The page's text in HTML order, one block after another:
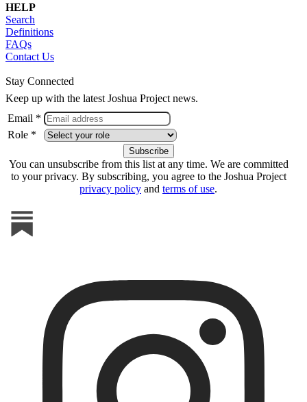
HELP
Search
Definitions
FAQs
Contact Us
Stay Connected
Keep up with the latest Joshua Project news.
Email *
Role *
You can unsubscribe from this list at any time. We are committed
to your privacy. By subscribing, you agree to the Joshua Project
privacy policy and terms of use.